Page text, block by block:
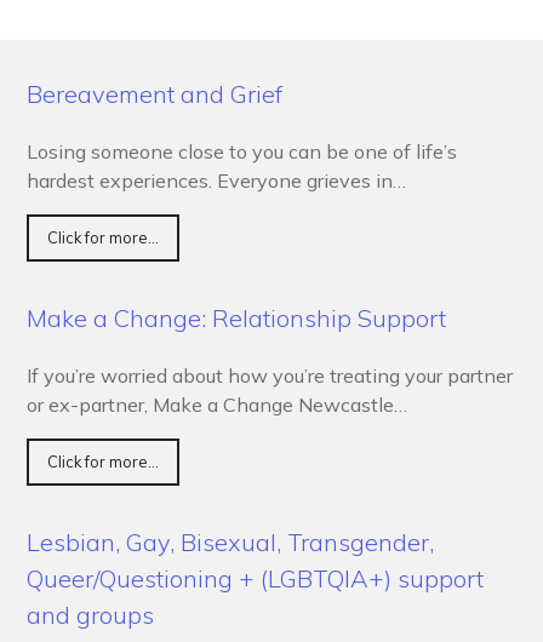
Bereavement and Grief
Losing someone close to you can be one of life’s
hardest experiences. Everyone grieves in…
Click for more...
Make a Change: Relationship Support
If you’re worried about how you’re treating your partner
or ex-partner, Make a Change Newcastle…
Click for more...
Lesbian, Gay, Bisexual, Transgender,
Queer/Questioning + (LGBTQIA+) support
and groups